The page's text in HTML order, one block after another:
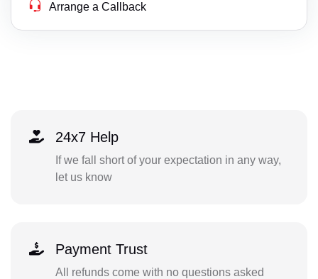
Arrange a Callback
24x7 Help
If we fall short of your expectation in any way,
let us know
Payment Trust
All refunds come with no questions asked